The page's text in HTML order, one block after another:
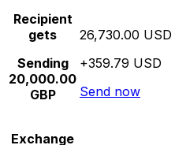
Recipient
gets
Sending
20,000.00
GBP
26,730.00 USD
+359.79 USD
Send now
Exchange